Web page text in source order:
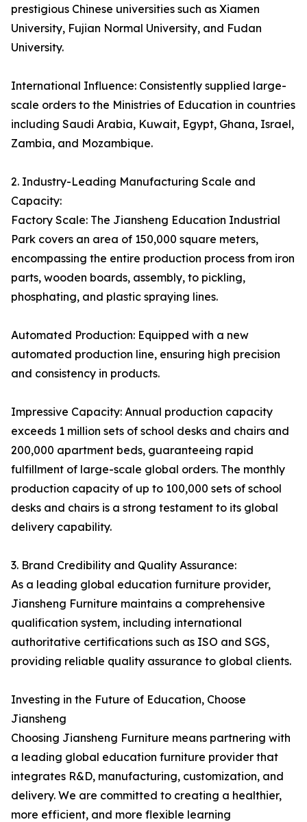
prestigious Chinese universities such as Xiamen
University, Fujian Normal University, and Fudan
University.
International Influence: Consistently supplied large-
scale orders to the Ministries of Education in countries
including Saudi Arabia, Kuwait, Egypt, Ghana, Israel,
Zambia, and Mozambique.
2. Industry-Leading Manufacturing Scale and
Capacity:
Factory Scale: The Jiansheng Education Industrial
Park covers an area of 150,000 square meters,
encompassing the entire production process from iron
parts, wooden boards, assembly, to pickling,
phosphating, and plastic spraying lines.
Automated Production: Equipped with a new
automated production line, ensuring high precision
and consistency in products.
Impressive Capacity: Annual production capacity
exceeds 1 million sets of school desks and chairs and
200,000 apartment beds, guaranteeing rapid
fulfillment of large-scale global orders. The monthly
production capacity of up to 100,000 sets of school
desks and chairs is a strong testament to its global
delivery capability.
3. Brand Credibility and Quality Assurance:
As a leading global education furniture provider,
Jiansheng Furniture maintains a comprehensive
qualification system, including international
authoritative certifications such as ISO and SGS,
providing reliable quality assurance to global clients.
Investing in the Future of Education, Choose
Jiansheng
Choosing Jiansheng Furniture means partnering with
a leading global education furniture provider that
integrates R&D, manufacturing, customization, and
delivery. We are committed to creating a healthier,
more efficient, and more flexible learning